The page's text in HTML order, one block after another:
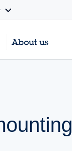
About us